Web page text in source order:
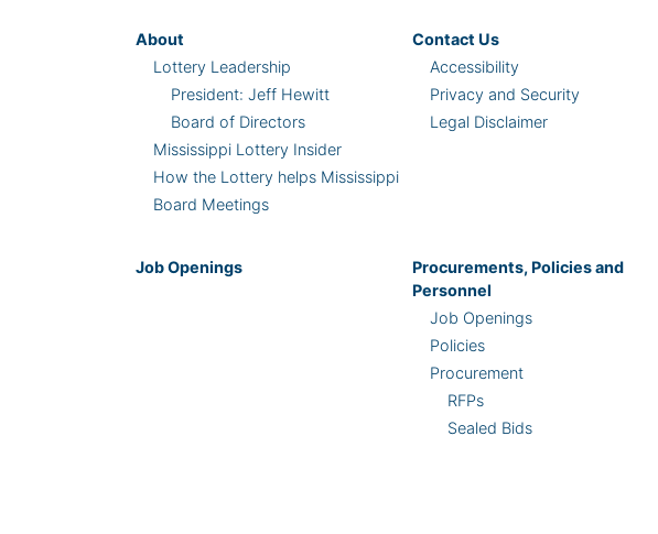
About
Lottery Leadership
President: Jeff Hewitt
Board of Directors
Mississippi Lottery Insider
How the Lottery helps Mississippi
Board Meetings
Contact Us
Accessibility
Privacy and Security
Legal Disclaimer
Job Openings
Procurements, Policies and
Personnel
Job Openings
Policies
Procurement
RFPs
Sealed Bids